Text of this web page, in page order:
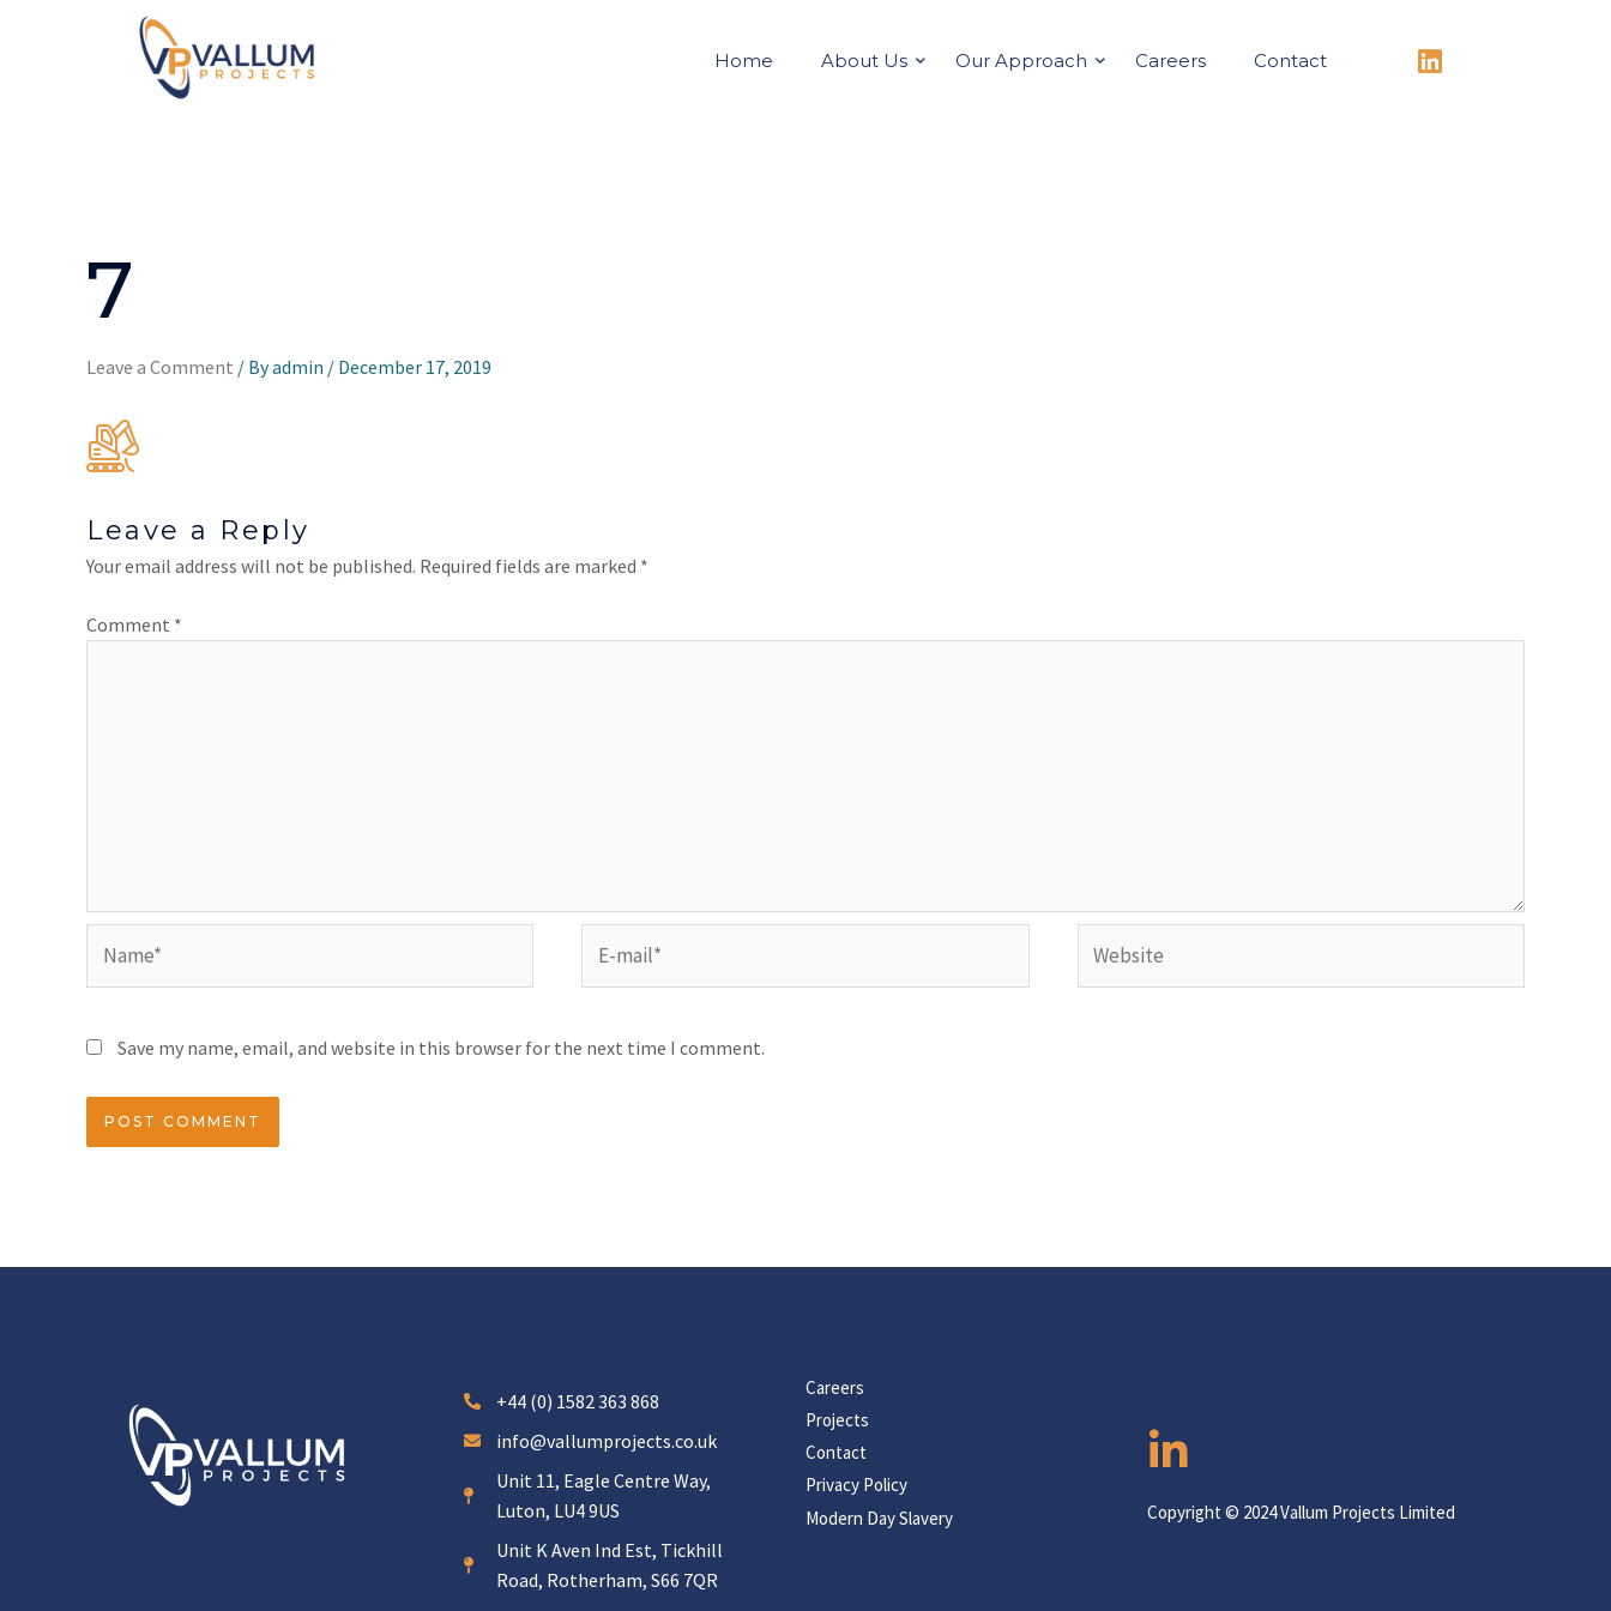
Home About Us Our Approach Careers Contact
7
Leave a Comment / Byadmin / December 17, 2019
Leave a Reply
Your email address will not be published. Required fields are marked *
Comment *
Save my name, email, and website in this browser for the next time I comment.
+44 (0) 1582 363 868
info@vallumprojects.co.uk
Unit 11, Eagle Centre Way,
Luton, LU4 9US
Unit K Aven Ind Est, Tickhill
Road, Rotherham, S66 7QR
Careers
Projects
Contact
Privacy Policy
Modern Day Slavery
Copyright © 2024 Vallum Projects Limited